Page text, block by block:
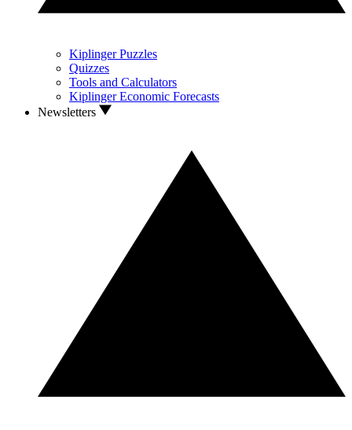
Kiplinger Puzzles
Quizzes
Tools and Calculators
Kiplinger Economic Forecasts
Newsletters